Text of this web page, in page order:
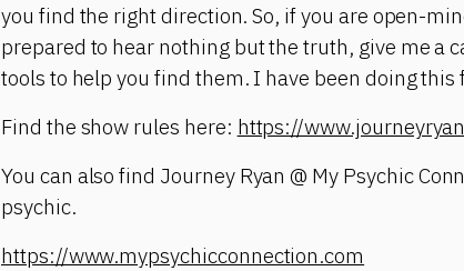
you find the right direction. So, if you are open-
prepared to hear nothing but the truth, give me a
tools to help you find them. I have been doing
Find the show rules here: https://
You can also find Journey Ryan @ My Psychic
psychic.
https://www.mypsychicconnection.com